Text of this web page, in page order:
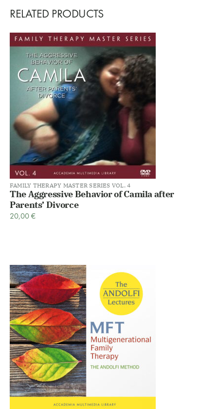
RELATED PRODUCTS
FAMILY THERAPY MASTER SERIES VOL. 4
The Aggressive Behavior of Camila after
Parents’ Divorce
20,00€